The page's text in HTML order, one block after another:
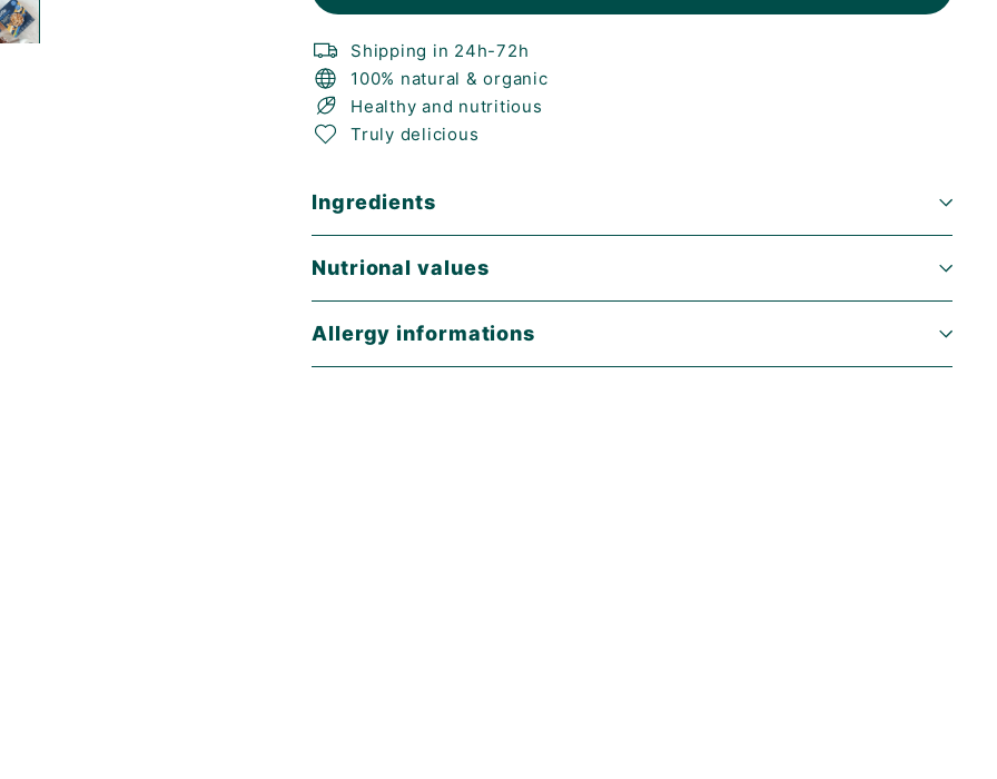
Shipping in 24h-72h
100% natural & organic
Healthy and nutritious
Truly delicious
Ingredients
Nutrional values
Allergy informations